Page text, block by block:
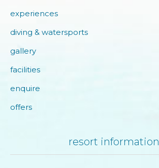
experiences
diving & watersports
gallery
facilities
enquire
offers
resort information